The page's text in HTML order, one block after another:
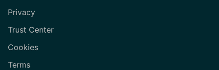
Privacy
Trust Center
Cookies
Terms